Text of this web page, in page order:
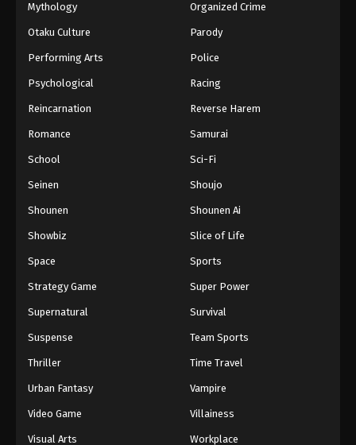
Mythology Organized Crime
Otaku Culture Parody
Performing Arts Police
Psychological Racing
Reincarnation Reverse Harem
Romance Samurai
School Sci-Fi
Seinen Shoujo
Shounen Shounen Ai
Showbiz Slice of Life
Space Sports
Strategy Game Super Power
Supernatural Survival
Suspense Team Sports
Thriller Time Travel
Urban Fantasy Vampire
Video Game Villainess
Visual Arts Workplace